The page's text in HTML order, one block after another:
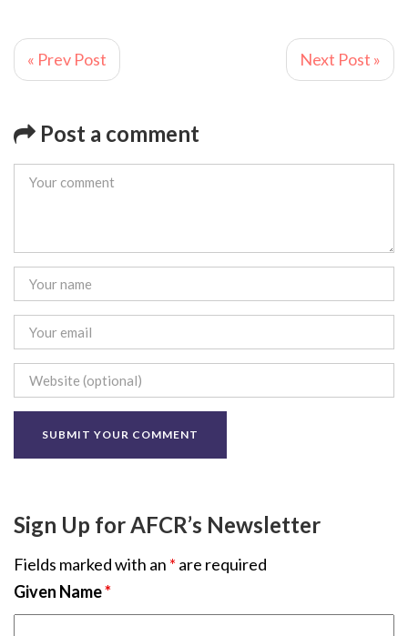
« Prev Post Next Post »
Post a comment
Sign Up for AFCR’s Newsletter
Fields marked with an * are required
Given Name*